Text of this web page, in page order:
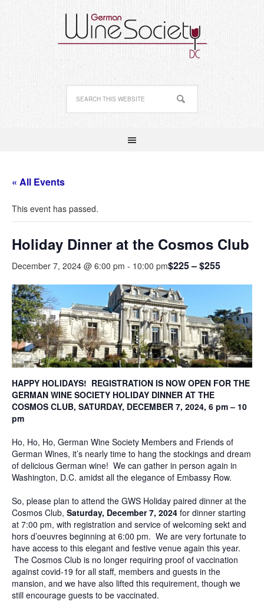
« All Events
This event has passed.
Holiday Dinner at the Cosmos Club
December 7, 2024 @ 6:00 pm - 10:00 pm$225 – $255
HAPPY HOLIDAYS! REGISTRATION IS NOW OPEN FOR THE
GERMAN WINE SOCIETY HOLIDAY DINNER AT THE
COSMOS CLUB, SATURDAY, DECEMBER 7, 2024, 6 pm – 10
pm
Ho, Ho, Ho, German Wine Society Members and Friends of
German Wines, it’s nearly time to hang the stockings and dream
of delicious German wine! We can gather in person again in
Washington, D.C. amidst all the elegance of Embassy Row.
So, please plan to attend the GWS Holiday paired dinner at the
Cosmos Club, Saturday, December 7, 2024 for dinner starting
at 7:00 pm, with registration and service of welcoming sekt and
hors d’oeuvres beginning at 6:00 pm. We are very fortunate to
have access to this elegant and festive venue again this year.
The Cosmos Club is no longer requiring proof of vaccination
against covid-19 for all staff, members and guests in the
mansion, and we have also lifted this requirement, though we
still encourage guests to be vaccinated.